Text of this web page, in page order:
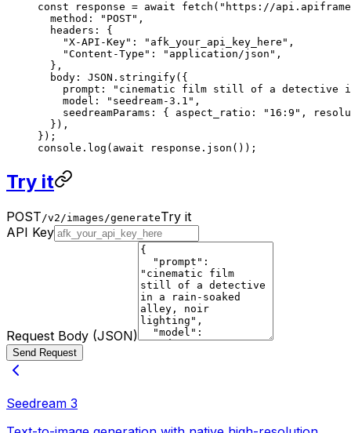
const response = await fetch ( "https://
  method:
"POST" ,
  headers: {
    "X-API-Key"
: "afk_your_api_key_here" ,
    "Content-Type"
: "application/json" ,
  },
  body:
JSON . stringify({
    prompt:
"cinematic film still of a detective
    model:
"seedream-3.1" ,
    seedreamParams: { aspect_ratio:
"16:9" ,
  }),
});
console. log ( await response. json ());
Try it
POST /v2/images/generateTry it
API Key
Request Body (JSON)
Send Request
Seedream 3